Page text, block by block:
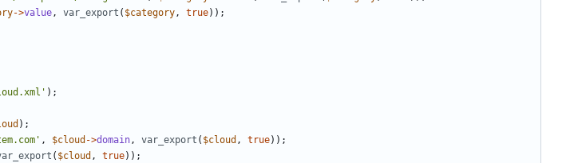
->value, var_export ( $category, true));
);
);
, $cloud ->domain, var_export ( $cloud , true));
( $cloud , true));